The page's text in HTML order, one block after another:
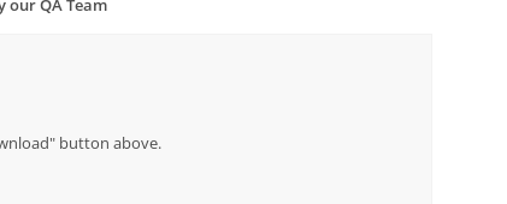
our QA Team
button above.